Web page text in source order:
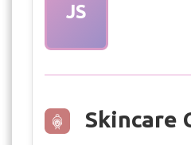
JS
Skincare